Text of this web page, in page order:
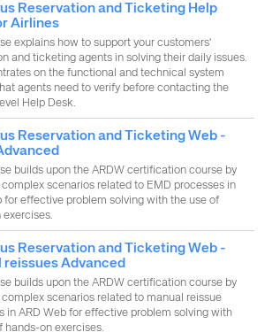
Reservation and Ticketing Help
Airlines
explains how to support your customers'
and ticketing agents in solving their daily issues.
on the functional and technical system
agents need to verify before contacting the
Help Desk.
Reservation and Ticketing Web -
builds upon the ARDW certification course by
scenarios related to EMD processes in
for effective problem solving with the use of
exercises.
Reservation and Ticketing Web -
reissues Advanced
builds upon the ARDW certification course by
scenarios related to manual reissue
in ARD Web for effective problem solving with
hands-on exercises.